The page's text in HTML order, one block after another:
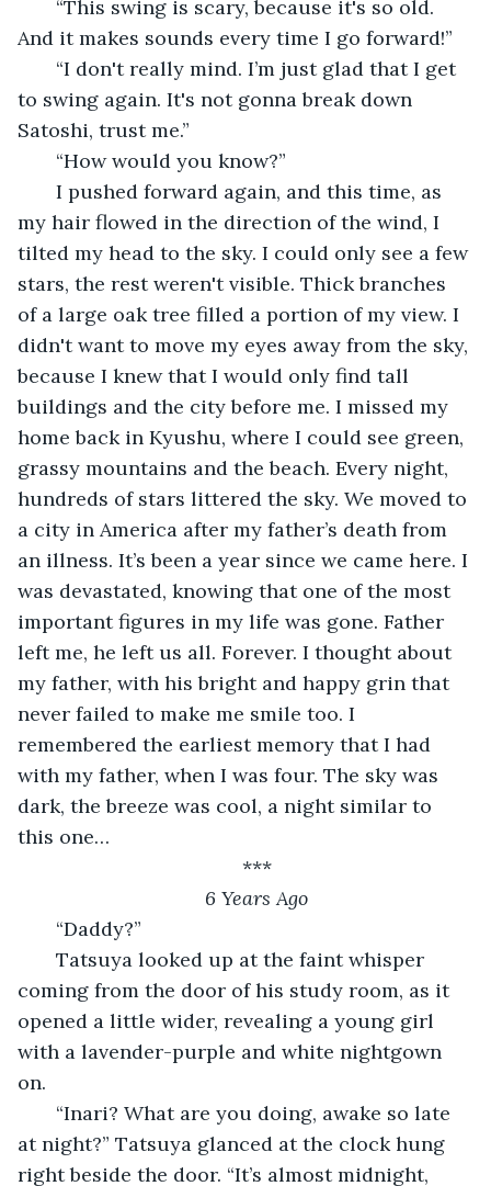
And it makes sounds every time I go forward!”
to swing again. It's not gonna break down
Satoshi, trust me.”
   “How would you know?”
I pushed forward again, and this time, as
my hair flowed in the direction of the wind, I
tilted my head to the sky. I could only see a few
stars, the rest weren't visible. Thick branches
of a large oak tree filled a portion of my view. I
didn't want to move my eyes away from the sky,
because I knew that I would only find tall
buildings and the city before me. I missed my
home back in Kyushu, where I could see green,
grassy mountains and the beach. Every night,
hundreds of stars littered the sky. We moved to
a city in America after my father’s death from
an illness. It’s been a year since we came here. I
was devastated, knowing that one of the most
important figures in my life was gone. Father
left me, he left us all. Forever. I thought about
my father, with his bright and happy grin that
never failed to make me smile too. I
remembered the earliest memory that I had
with my father, when I was four. The sky was
dark, the breeze was cool, a night similar to
this one…
***
6 Years Ago
“Daddy?”
Tatsuya looked up at the faint whisper
coming from the door of his study room, as it
opened a little wider, revealing a young girl
with a lavender-purple and white nightgown
on.
“Inari? What are you doing, awake so late
at night?” Tatsuya glanced at the clock hung
right beside the door. “It’s almost midnight,